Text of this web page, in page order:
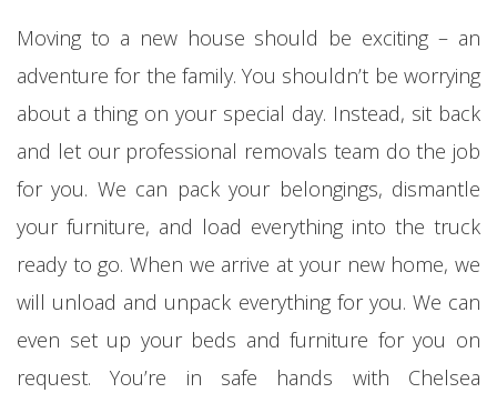
Moving to a new house should be exciting – an
adventure for the family. You shouldn’t be worrying
about a thing on your special day. Instead, sit back
and let our professional removals team do the job
for you. We can pack your belongings, dismantle
your furniture, and load everything into the truck
ready to go. When we arrive at your new home, we
will unload and unpack everything for you. We can
even set up your beds and furniture for you on
request. You’re in safe hands with Chelsea